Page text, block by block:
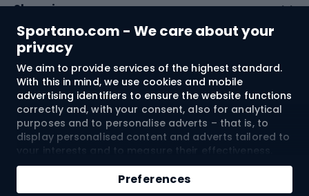
Sportano.com - We care about your
privacy
We aim to provide services of the highest standard.
With this in mind, we use cookies and mobile
advertising identifiers to ensure the website functions
correctly and, with your consent, also for analytical
purposes and to personalise adverts – that is, to
display personalised content and adverts tailored to
your interests and to measure their effectiveness.
Cookies and mobile advertising identifiers may be
used for both personalised and non-personalised
advertising activities – depending on the consents
Preferences
Add to cart
Shopping
Customer services
Terms and Conditions
About us